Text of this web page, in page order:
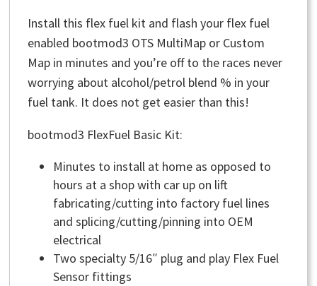
Install this flex fuel kit and flash your flex fuel
enabled bootmod3 OTS MultiMap or Custom
Map in minutes and you’re off to the races never
worrying about alcohol/petrol blend % in your
fuel tank. It does not get easier than this!
bootmod3 FlexFuel Basic Kit:
Minutes to install at home as opposed to
hours at a shop with car up on lift
fabricating/cutting into factory fuel lines
and splicing/cutting/pinning into OEM
electrical
Two specialty 5/16″ plug and play Flex Fuel
Sensor fittings